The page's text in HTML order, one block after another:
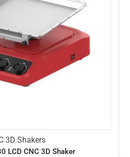
3D Shakers
LCD CNC 3D Shaker